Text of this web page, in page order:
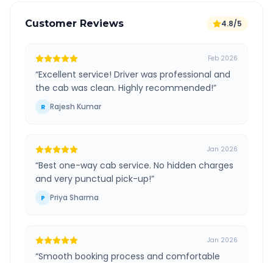
Customer Reviews 4.8/5
Feb 2026
“Excellent service! Driver was professional and
the cab was clean. Highly recommended!”
R Rajesh Kumar
Jan 2026
“Best one-way cab service. No hidden charges
and very punctual pick-up!”
P Priya Sharma
Jan 2026
“Smooth booking process and comfortable